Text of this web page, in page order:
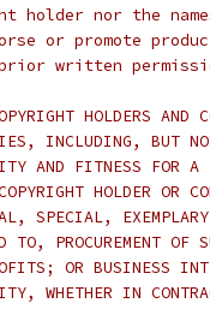
holder nor the
or promote
written
HOLDERS AND
INCLUDING, BUT
AND FITNESS FOR A
HOLDER OR
EXEMPLARY,
PROCUREMENT OF
OR BUSINESS
WHETHER IN